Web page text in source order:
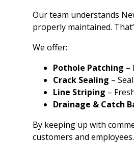
Our team understands
properly maintained.
We offer:
Pothole Patching –
Crack Sealing –
Line Striping –
Drainage & Catch
By keeping up with
customers and employees.